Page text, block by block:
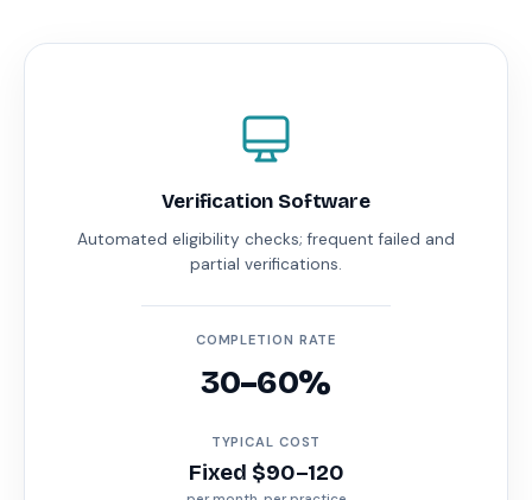
Verification Software
Automated eligibility checks; frequent failed and
partial verifications.
COMPLETION RATE
30–60%
TYPICAL COST
Fixed $90–120